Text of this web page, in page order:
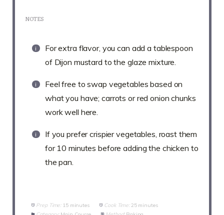
NOTES
For extra flavor, you can add a tablespoon
of Dijon mustard to the glaze mixture.
Feel free to swap vegetables based on
what you have; carrots or red onion chunks
work well here.
If you prefer crispier vegetables, roast them
for 10 minutes before adding the chicken to
the pan.
Prep Time: 15 minutes Cook Time: 25 minutes